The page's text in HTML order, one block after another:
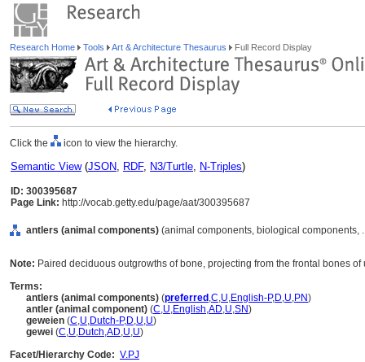
Research Home Tools Art & Architecture Thesaurus Full Record Display
Click the icon to view the hierarchy.
Semantic View(JSON, RDF, N3/Turtle, N-Triples)
ID: 300395687
Page Link: http://vocab.getty.edu/page/aat/300395687
antlers (animal components) (animal components, biological components,
Note: Paired deciduous outgrowths of bone, projecting from the frontal bones of
Terms:
antlers (animal components) (preferred ,C,U,English-P,D,U,PN)
antler (animal component) (C,U,English,AD,U,SN)
geweien (C,U,Dutch-P,D,U,U)
gewei (C,U,Dutch,AD,U,U)
Facet/Hierarchy Code: V.PJ